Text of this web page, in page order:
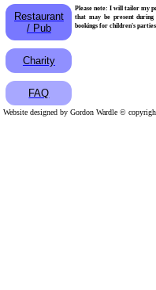
Restaurant
/ Pub
Charity
FAQ
Please note: I will tailor my
that may be present
bookings for children's
Website designed by Gordon Wardle ©